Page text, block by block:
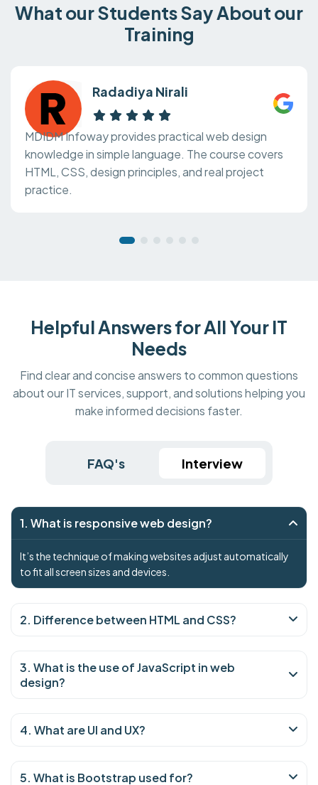
What our Students Say About our
Training
Radadiya Nirali
MDIDM Infoway provides practical web design
knowledge in simple language. The course covers
HTML, CSS, design principles, and real project
practice.
Helpful Answers for All Your IT
Needs
Find clear and concise answers to common questions
about our IT services, support, and solutions helping you
make informed decisions faster.
FAQ's Interview
1. What is responsive web design?
It’s the technique of making websites adjust automatically
to fit all screen sizes and devices.
2. Difference between HTML and CSS?
3. What is the use of JavaScript in web
design?
4. What are UI and UX?
5. What is Bootstrap used for?